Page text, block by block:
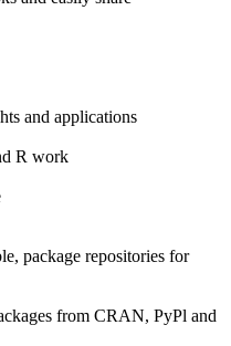
and applications
R work
package repositories for
from CRAN, PyPl and